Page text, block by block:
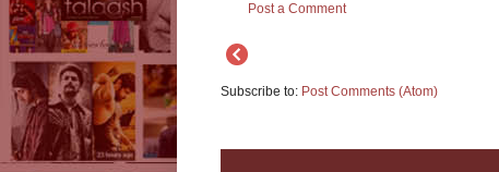
Post a Comment
Subscribe to: Post Comments (Atom)